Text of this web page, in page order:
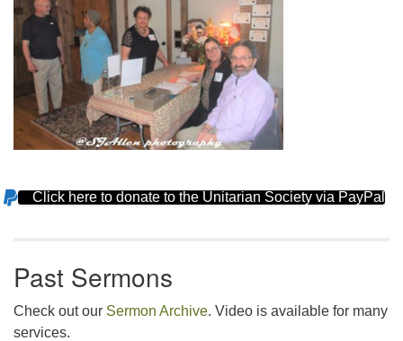
Section
Click here to donate to the Unitarian Society via PayPal
Past Sermons
Check out our Sermon Archive. Video is available for many
services.